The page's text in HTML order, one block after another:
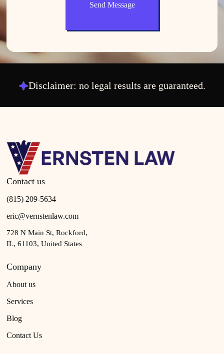
Send Message
Disclaimer: no legal results are guaranteed.
Contact us
(815) 209-5634
eric@vernstenlaw.com
728 N Main St, Rockford,
IL, 61103, United States
Company
About us
Services
Blog
Contact Us